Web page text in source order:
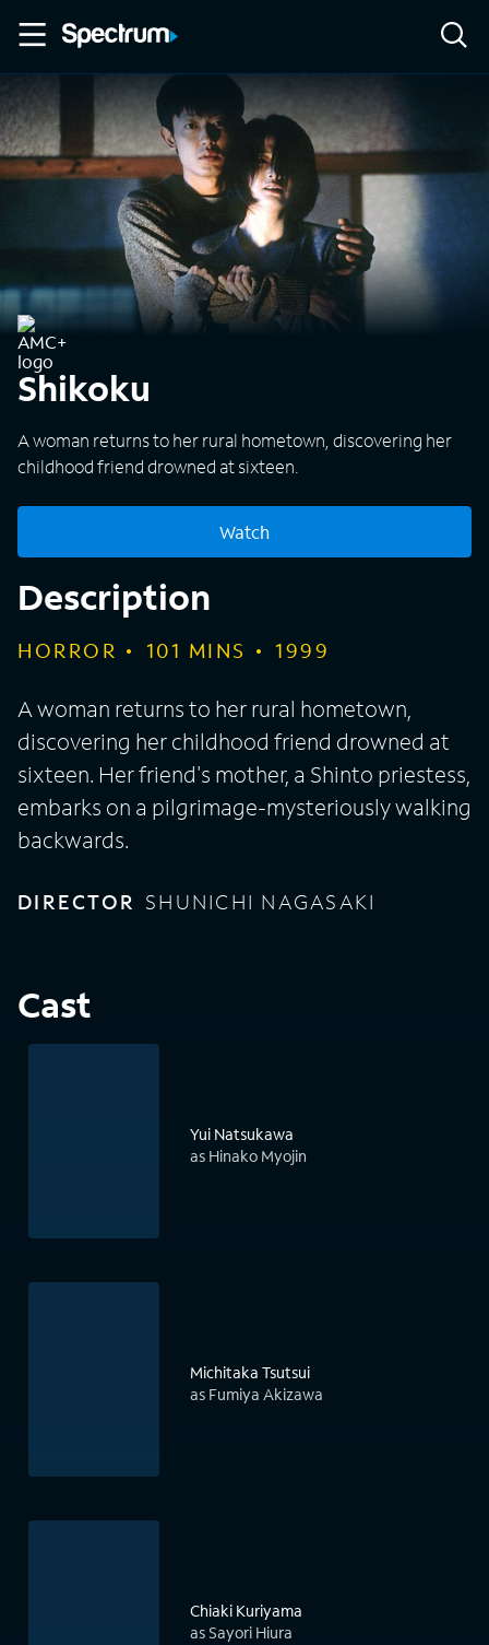
Shikoku
A woman returns to her rural hometown, discovering her
childhood friend drowned at sixteen.
Watch
Description
HORROR 101 MINS 1999
A woman returns to her rural hometown,
discovering her childhood friend drowned at
sixteen. Her friend's mother, a Shinto priestess,
embarks on a pilgrimage-mysteriously walking
backwards.
DIRECTOR SHUNICHI NAGASAKI
Cast
Yui Natsukawa
as Hinako Myojin
Michitaka Tsutsui
as Fumiya Akizawa
Chiaki Kuriyama
as Sayori Hiura